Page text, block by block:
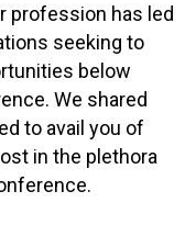
profession has led
seeking to
below
We shared
to avail you of
in the plethora